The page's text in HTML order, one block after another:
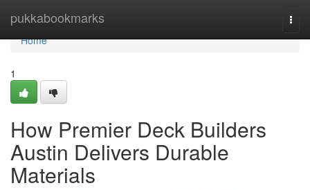
pukkabookmarks
Home
Home
1
How Premier Deck Builders
Austin Delivers Durable
Materials